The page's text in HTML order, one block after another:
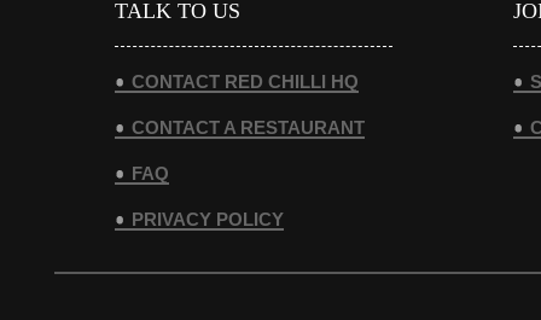
TALK TO US
CONTACT RED CHILLI HQ
CONTACT A RESTAURANT
FAQ
PRIVACY POLICY